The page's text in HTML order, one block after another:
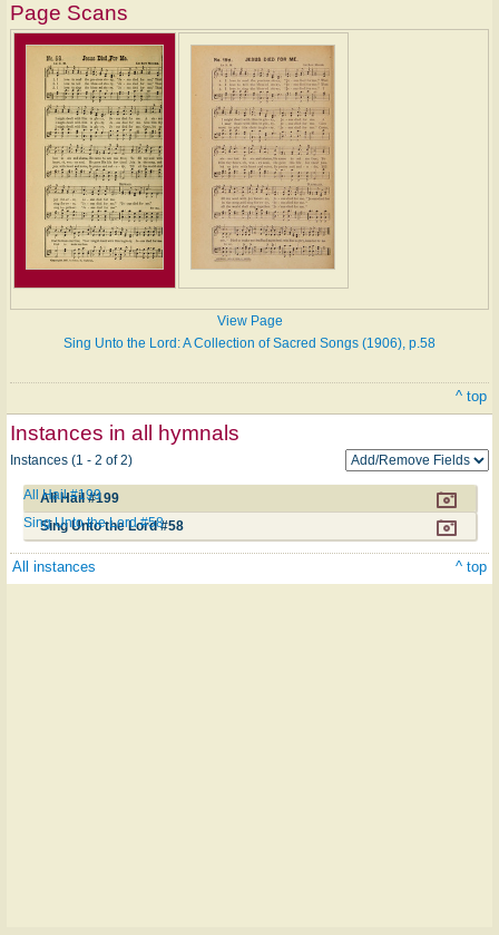
Page Scans
View Page
Sing Unto the Lord: A Collection of Sacred Songs (1906), p.58
^ top
Instances in all hymnals
Instances (1 - 2 of 2)
All Hail #199
All Hail #199
Sing Unto the Lord #58
Sing Unto the Lord #58
All instances ^ top